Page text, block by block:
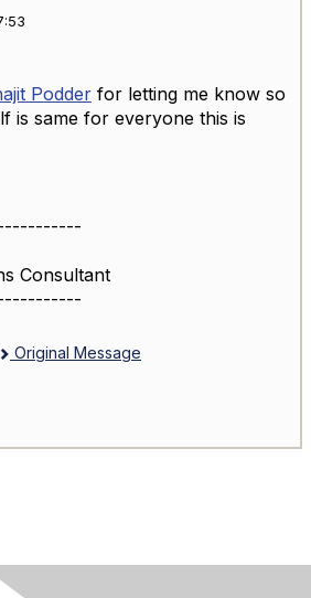
Podder for letting me know so
is same for everyone this is
Consultant
Original Message